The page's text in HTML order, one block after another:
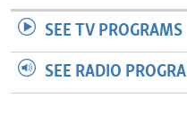
SEE TV PROGRAMS
SEE RADIO